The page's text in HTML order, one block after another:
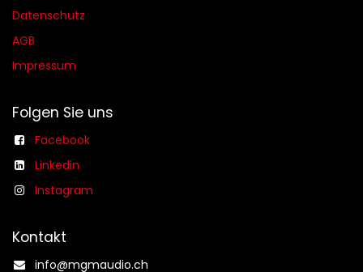
Datenschutz
AGB​​
Impressum
Folgen Sie uns
Facebook
Linkedin
Instagram
Kontakt
info@mgmaudio.ch​